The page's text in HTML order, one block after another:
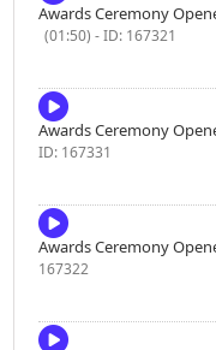
Awards Ceremony
(01:50) - ID: 167321
Awards Ceremony
ID: 167331
Awards Ceremony
167322